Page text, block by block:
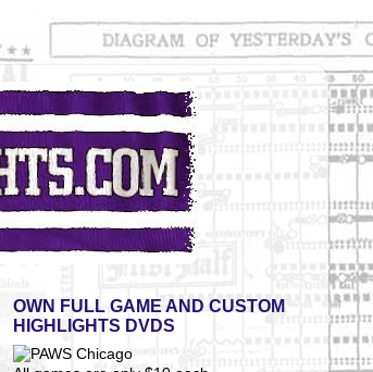
OWN FULL GAME AND CUSTOM
HIGHLIGHTS DVDS